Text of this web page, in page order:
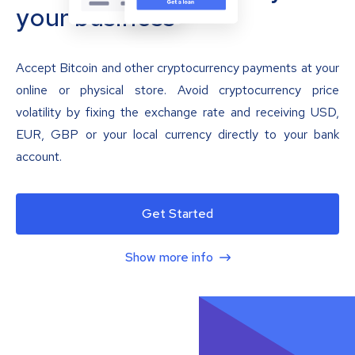
your business
Accept Bitcoin and other cryptocurrency payments at your
online or physical store. Avoid cryptocurrency price
volatility by fixing the exchange rate and receiving USD,
EUR, GBP or your local currency directly to your bank
account.
Get Started
Show more info